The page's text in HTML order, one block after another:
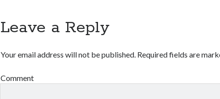
Leave a Reply
Your email address will not be published. Required fields are
Comment